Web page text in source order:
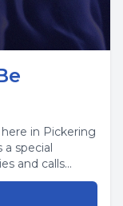
in Pickering
a special
and calls...